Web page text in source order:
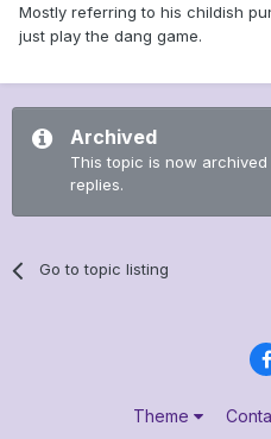
Mostly referring to his childish
just play the dang game.
Archived
This topic is now
replies.
Go to topic listing
Theme